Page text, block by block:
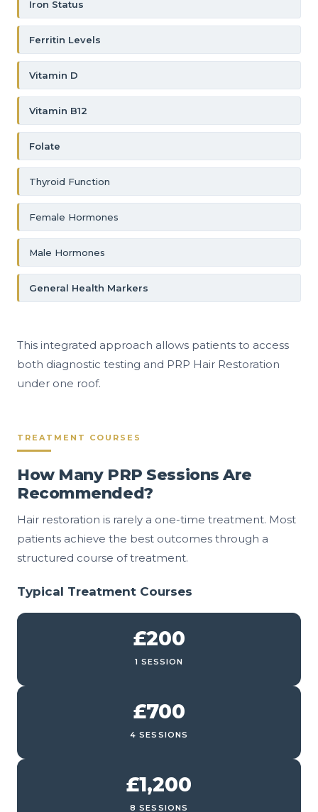
Iron Status
Ferritin Levels
Vitamin D
Vitamin B12
Folate
Thyroid Function
Female Hormones
Male Hormones
General Health Markers
This integrated approach allows patients to access
both diagnostic testing and PRP Hair Restoration
under one roof.
TREATMENT COURSES
How Many PRP Sessions Are
Recommended?
Hair restoration is rarely a one-time treatment. Most
patients achieve the best outcomes through a
structured course of treatment.
Typical Treatment Courses
£200
1 SESSION
£700
4 SESSIONS
£1,200
8 SESSIONS